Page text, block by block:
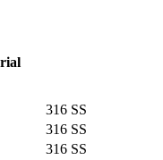
316 SS
316 SS
316 SS